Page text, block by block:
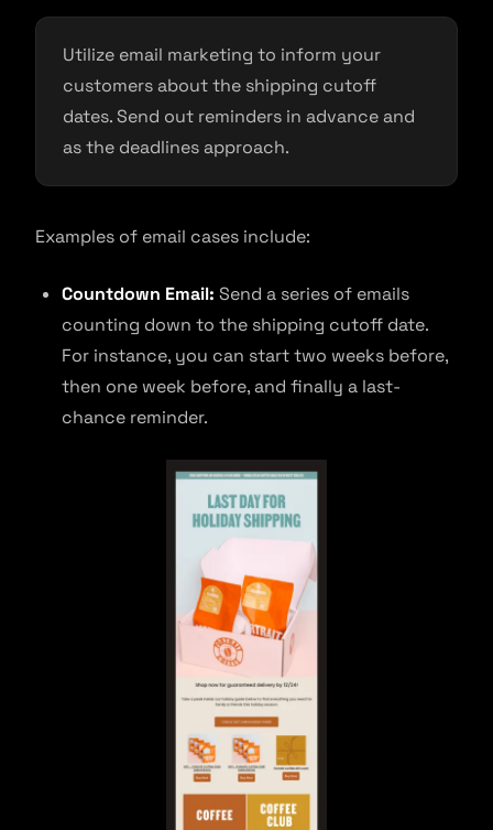
Utilize email marketing to inform your
customers about the shipping cutoff
dates. Send out reminders in advance and
as the deadlines approach.
Examples of email cases include:
Countdown Email: Send a series of emails
counting down to the shipping cutoff date.
For instance, you can start two weeks before,
then one week before, and finally a last-
chance reminder.